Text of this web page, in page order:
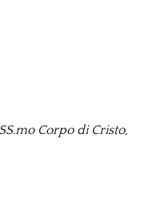
Corpo di Cristo,